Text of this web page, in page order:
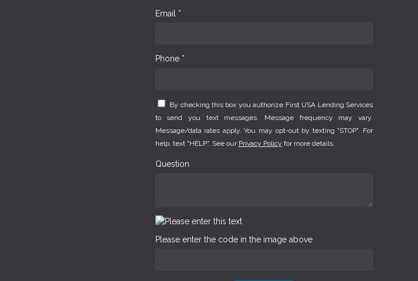
Email *
Phone *
By checking this box you authorize First USA Lending Services
to send you text messages. Message frequency may vary.
Message/data rates apply. You may opt-out by texting "STOP". For
help, text "HELP". See our Privacy Policy for more details.
Question
Please enter the code in the image above